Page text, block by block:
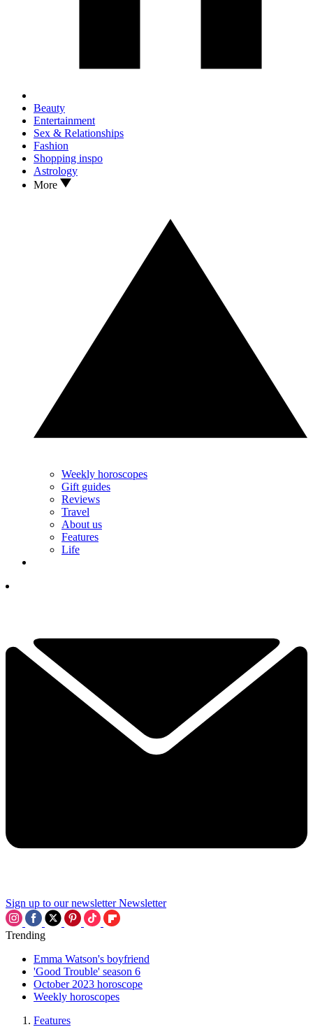
Beauty
Entertainment
Sex & Relationships
Fashion
Shopping inspo
Astrology
More
Weekly horoscopes
Gift guides
Reviews
Travel
About us
Features
Life
Sign up to our newsletter Newsletter
Trending
Emma Watson's boyfriend
'Good Trouble' season 6
October 2023 horoscope
Weekly horoscopes
Features